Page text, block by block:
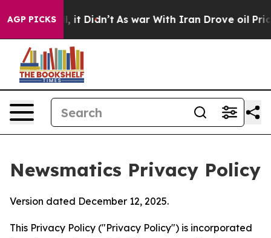
AGP PICKS
it Didn’t As war With Iran Drove oil Prices
Newsmatics Privacy Policy
Version dated December 12, 2025.
This Privacy Policy ("Privacy Policy") is incorporated